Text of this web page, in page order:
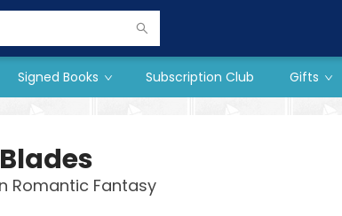
Signed Books Subscription Club Gifts
Romantic Fantasy